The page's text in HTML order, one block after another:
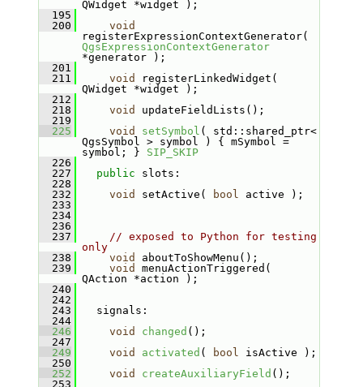
QWidget *widget );
  195
  200
void
QgsExpressionContextGenerator
*generator );
  201
  211
void
registerLinkedWidget(
QWidget *widget );
  212
  218
void
updateFieldLists();
  219
  225
void setSymbol ( std::shared_ptr<
QgsSymbol > symbol ) { mSymbol =
symbol; } SIP_SKIP
  226
  227
public slots:
  228
  232
void setActive( bool active );
  233
  234
  236
  237
// exposed to Python for testing
only
  238
void
aboutToShowMenu();
  239
void
menuActionTriggered(
QAction *action );
  240
  242
  243
  signals:
  244
  246
void changed ();
  247
  249
void activated ( bool isActive );
  250
  252
void createAuxiliaryField ();
  253